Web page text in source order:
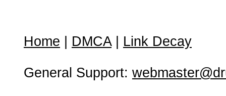
Home DMCA| Link Decay
General Support: